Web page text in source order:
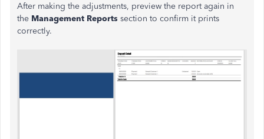
After making the adjustments, preview the report again in
the Management Reports section to confirm it prints
correctly.